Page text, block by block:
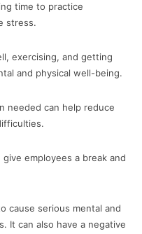
time to practice
stress.
exercising, and getting
and physical well-being.
needed can help reduce
employees a break and
cause serious mental and
It can also have a negative